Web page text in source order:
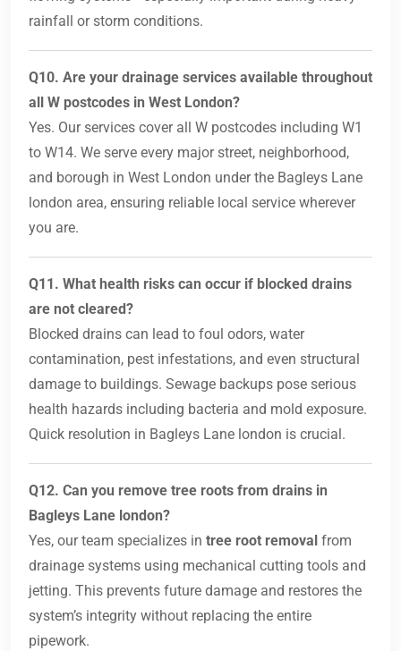
rainfall or storm conditions.
Q10. Are your drainage services available throughout
all W postcodes in West London?
Yes. Our services cover all W postcodes including W1
to W14. We serve every major street, neighborhood,
and borough in West London under the Bagleys Lane
london area, ensuring reliable local service wherever
you are.
Q11. What health risks can occur if blocked drains
are not cleared?
Blocked drains can lead to foul odors, water
contamination, pest infestations, and even structural
damage to buildings. Sewage backups pose serious
health hazards including bacteria and mold exposure.
Quick resolution in Bagleys Lane london is crucial.
Q12. Can you remove tree roots from drains in
Bagleys Lane london?
Yes, our team specializes in tree root removal from
drainage systems using mechanical cutting tools and
jetting. This prevents future damage and restores the
system’s integrity without replacing the entire
pipework.